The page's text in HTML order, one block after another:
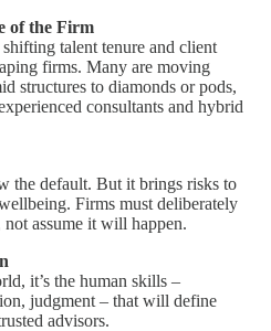
of the Firm
talent tenure and client
firms. Many are moving
structures to diamonds or pods,
consultants and hybrid
the default. But it brings risks to
Firms must deliberately
assume it will happen.
it’s the human skills –
judgment – that will define
advisors.